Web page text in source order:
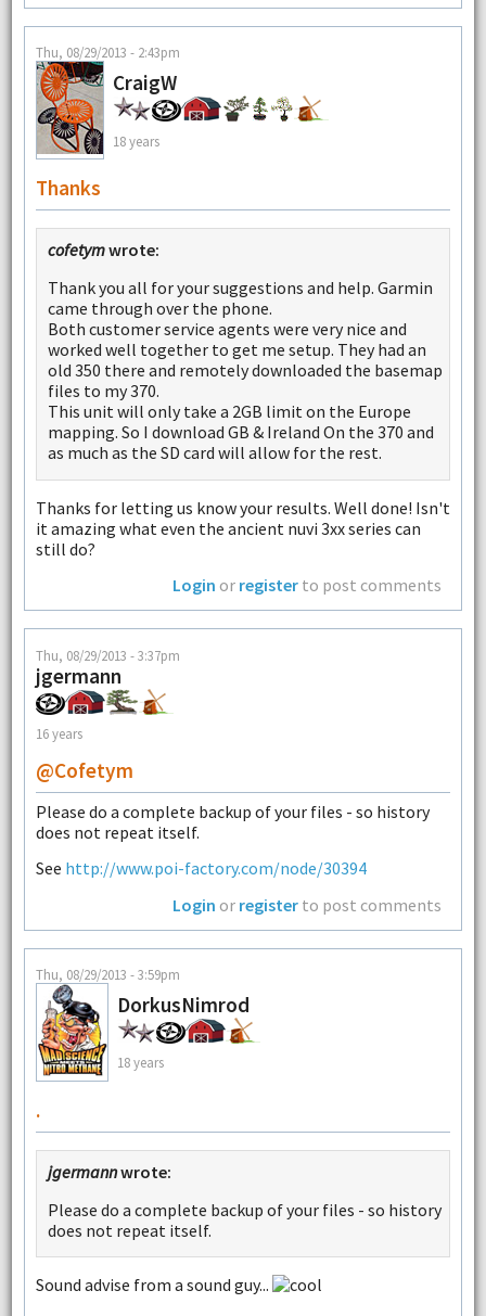
Thu, 08/29/2013 - 2:43pm
CraigW
18 years
Thanks
cofetymwrote:
Thank you all for your suggestions and help. Garmin
came through over the phone.
Both customer service agents were very nice and
worked well together to get me setup. They had an
old 350 there and remotely downloaded the basemap
files to my 370.
This unit will only take a 2GB limit on the Europe
mapping. So I download GB & Ireland On the 370 and
as much as the SD card will allow for the rest.
Thanks for letting us know your results. Well done! Isn't
it amazing what even the ancient nuvi 3xx series can
still do?
Login or register to post comments
Thu, 08/29/2013 - 3:37pm
jgermann
16 years
@cofetym
Please do a complete backup of your files - so history
does not repeat itself.
See http://www.poi-factory.com/node/30394
Login or register to post comments
Thu, 08/29/2013 - 3:59pm
DorkusNimrod
18 years
.
jgermannwrote:
Please do a complete backup of your files - so history
does not repeat itself.
Sound advise from a sound guy...